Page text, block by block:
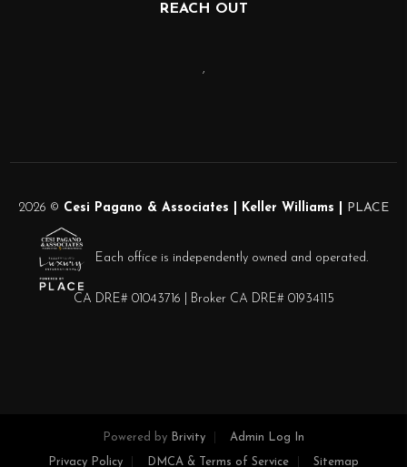
REACH OUT
,
2026 © Cesi Pagano & Associates | Keller Williams | PLACE
Each office is independently owned and operated.
CA DRE# 01043716 | Broker CA DRE# 01934115
Powered by Brivity Admin Log In
Privacy Policy DMCA & Terms of Service Sitemap